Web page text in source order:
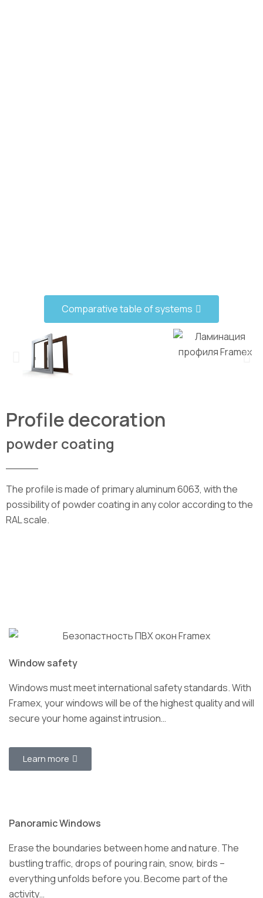
Comparative table of systems
Profile decoration
powder coating
The profile is made of primary aluminum 6063, with the
possibility of powder coating in any color according to the
RAL scale.
Window safety
Windows must meet international safety standards. With
Framex, your windows will be of the highest quality and will
secure your home against intrusion…
Learn more
Panoramic Windows
Erase the boundaries between home and nature. The
bustling traffic, drops of pouring rain, snow, birds –
everything unfolds before you. Become part of the
activity…